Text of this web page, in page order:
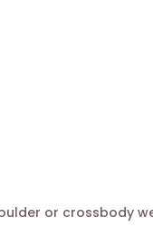
or crossbody